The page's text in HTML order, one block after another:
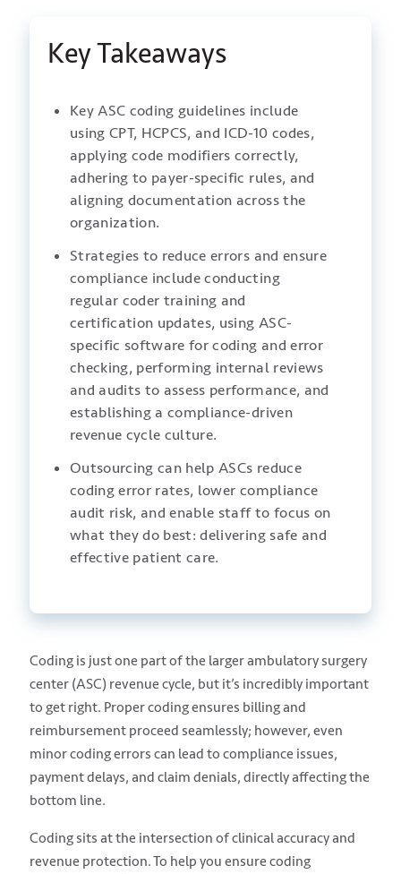
Key Takeaways
Key ASC coding guidelines include
using CPT, HCPCS, and ICD-10 codes,
applying code modifiers correctly,
adhering to payer-specific rules, and
aligning documentation across the
organization.
Strategies to reduce errors and ensure
compliance include conducting
regular coder training and
certification updates, using ASC-
specific software for coding and error
checking, performing internal reviews
and audits to assess performance, and
establishing a compliance-driven
revenue cycle culture.
Outsourcing can help ASCs reduce
coding error rates, lower compliance
audit risk, and enable staff to focus on
what they do best: delivering safe and
effective patient care.
Coding is just one part of the larger ambulatory surgery
center (ASC) revenue cycle, but it’s incredibly important
to get right. Proper coding ensures billing and
reimbursement proceed seamlessly; however, even
minor coding errors can lead to compliance issues,
payment delays, and claim denials, directly affecting the
bottom line.
Coding sits at the intersection of clinical accuracy and
revenue protection. To help you ensure coding